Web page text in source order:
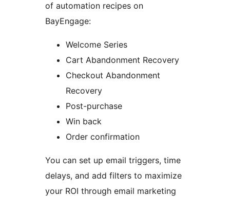
of automation recipes on
BayEngage:
Welcome Series
Cart Abandonment Recovery
Checkout Abandonment
Recovery
Post-purchase
Win back
Order confirmation
You can set up email triggers, time
delays, and add filters to maximize
your ROI through email marketing